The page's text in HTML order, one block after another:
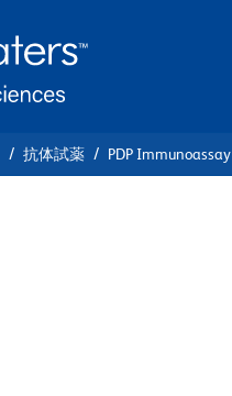
抗体試薬 PDP